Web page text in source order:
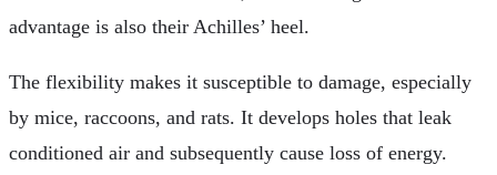
advantage is also their Achilles’ heel.
The flexibility makes it susceptible to damage, especially
by mice, raccoons, and rats. It develops holes that leak
conditioned air and subsequently cause loss of energy.